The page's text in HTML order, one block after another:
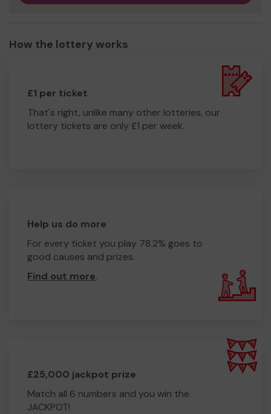
How the lottery works
£1 per ticket
That's right, unlike many other lotteries, our
lottery tickets are only £1 per week.
Help us do more
For every ticket you play 78.2% goes to
good causes and prizes.
Find out more.
£25,000 jackpot prize
Match all 6 numbers and you win the
JACKPOT!